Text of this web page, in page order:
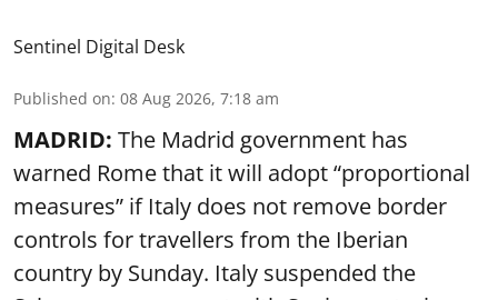
Sentinel Digital Desk
Published on: 08 Aug 2026, 7:18 am
MADRID: The Madrid government has
warned Rome that it will adopt “proportional
measures” if Italy does not remove border
controls for travellers from the Iberian
country by Sunday. Italy suspended the